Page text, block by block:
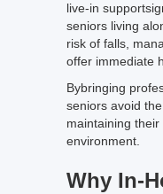
live-in
seniors living
risk of falls,
offer immediate
Bybringing
seniors avoid
maintaining
environment.
Why In-